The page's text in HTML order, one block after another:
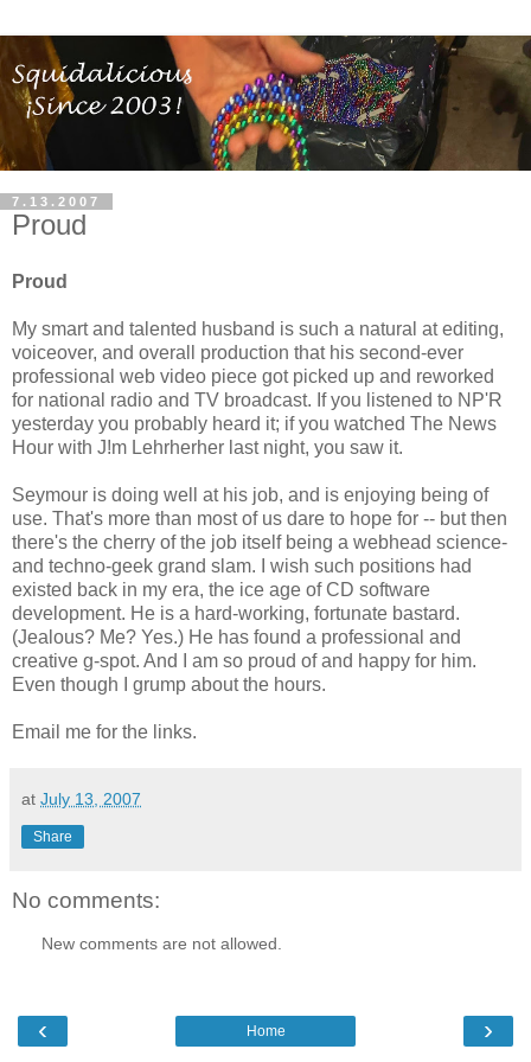
7.13.2007
Proud
Proud
My smart and talented husband is such a natural at editing,
voiceover, and overall production that his second-ever
professional web video piece got picked up and reworked
for national radio and TV broadcast. If you listened to NP'R
yesterday you probably heard it; if you watched The News
Hour with J!m Lehrherher last night, you saw it.
Seymour is doing well at his job, and is enjoying being of
use. That's more than most of us dare to hope for -- but then
there's the cherry of the job itself being a webhead science-
and techno-geek grand slam. I wish such positions had
existed back in my era, the ice age of CD software
development. He is a hard-working, fortunate bastard.
(Jealous? Me? Yes.) He has found a professional and
creative g-spot. And I am so proud of and happy for him.
Even though I grump about the hours.
Email me for the links.
at July 13, 2007
Share
No comments:
New comments are not allowed.
‹ ›
Home